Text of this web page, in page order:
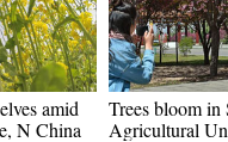
amid
N China
Trees bloom in
Agricultural